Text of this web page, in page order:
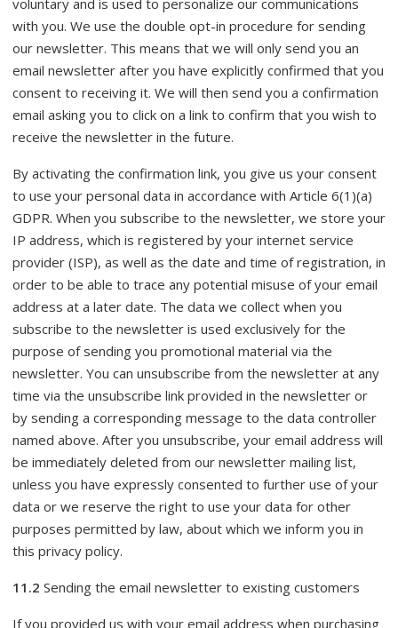
voluntary and is used to personalize our communications
with you. We use the double opt-in procedure for sending
our newsletter. This means that we will only send you an
email newsletter after you have explicitly confirmed that you
consent to receiving it. We will then send you a confirmation
email asking you to click on a link to confirm that you wish to
receive the newsletter in the future.
By activating the confirmation link, you give us your consent
to use your personal data in accordance with Article 6(1)(a)
GDPR. When you subscribe to the newsletter, we store your
IP address, which is registered by your internet service
provider (ISP), as well as the date and time of registration, in
order to be able to trace any potential misuse of your email
address at a later date. The data we collect when you
subscribe to the newsletter is used exclusively for the
purpose of sending you promotional material via the
newsletter. You can unsubscribe from the newsletter at any
time via the unsubscribe link provided in the newsletter or
by sending a corresponding message to the data controller
named above. After you unsubscribe, your email address will
be immediately deleted from our newsletter mailing list,
unless you have expressly consented to further use of your
data or we reserve the right to use your data for other
purposes permitted by law, about which we inform you in
this privacy policy.
11.2 Sending the email newsletter to existing customers
If you provided us with your email address when purchasing